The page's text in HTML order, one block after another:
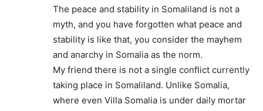
The peace and stability in Somaliland is not a
myth, and you have forgotten what peace and
stability is like that, you consider the mayhem
and anarchy in Somalia as the norm.
My friend there is not a single conflict currently
taking place in Somaliland. Unlike Somalia,
where even Villa Somalia is under daily mortar